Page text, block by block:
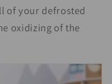
of your defrosted
oxidizing of the